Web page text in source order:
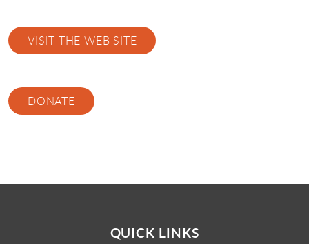
VISIT THE WEB SITE
DONATE
QUICK LINKS